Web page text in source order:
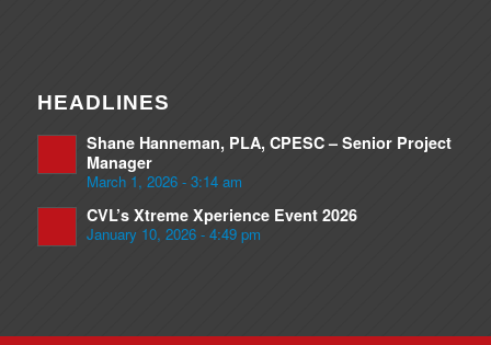
HEADLINES
Shane Hanneman, PLA, CPESC – Senior Project
Manager
March 1, 2026 - 3:14 am
CVL’s Xtreme Xperience Event 2026
January 10, 2026 - 4:49 pm